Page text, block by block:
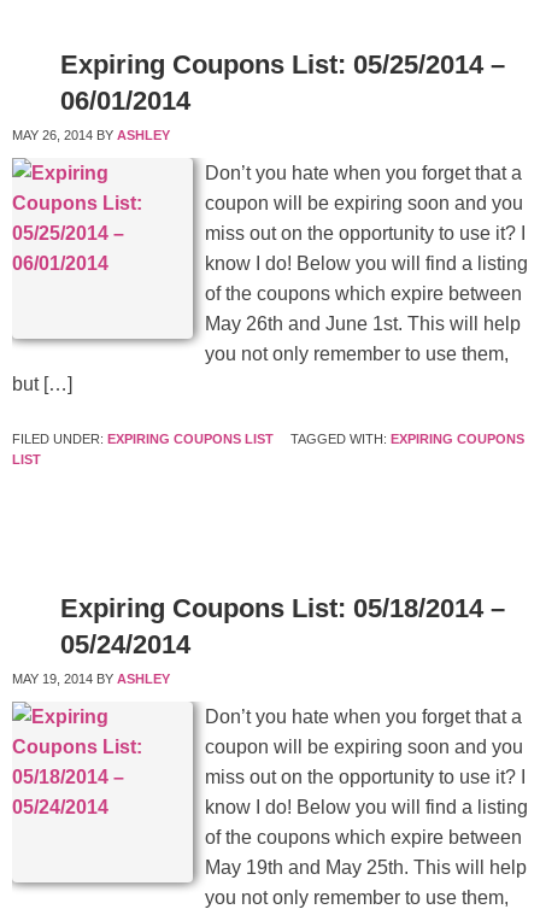
Expiring Coupons List: 05/25/2014 –
06/01/2014
MAY 26, 2014 BY ASHLEY
Don’t you hate when you forget that a
coupon will be expiring soon and you
miss out on the opportunity to use it? I
know I do! Below you will find a listing
of the coupons which expire between
May 26th and June 1st. This will help
you not only remember to use them,
but […]
FILED UNDER: EXPIRING COUPONS LIST TAGGED WITH: EXPIRING COUPONS
LIST
Expiring Coupons List: 05/18/2014 –
05/24/2014
MAY 19, 2014 BY ASHLEY
Don’t you hate when you forget that a
coupon will be expiring soon and you
miss out on the opportunity to use it? I
know I do! Below you will find a listing
of the coupons which expire between
May 19th and May 25th. This will help
you not only remember to use them,